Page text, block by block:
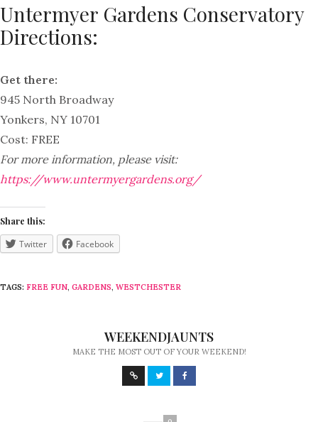
Untermyer Gardens Conservatory
Directions:
Get there:
945 North Broadway
Yonkers, NY 10701
Cost: FREE
For more information, please visit:
https://www.untermyergardens.org/
Share this:
Twitter Facebook
TAGS: FREE FUN, GARDENS, WESTCHESTER
WEEKENDJAUNTS
MAKE THE MOST OUT OF YOUR WEEKEND!